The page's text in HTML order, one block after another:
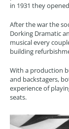
in 1931 they
After the war the
Dorking Dramatic
musical every
building
With a production
and backstagers,
experience of
seats.